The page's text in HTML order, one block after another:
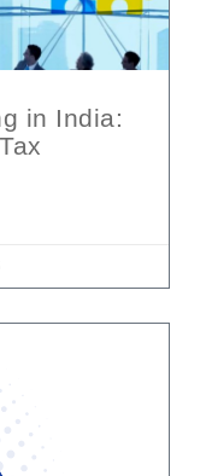
in India: